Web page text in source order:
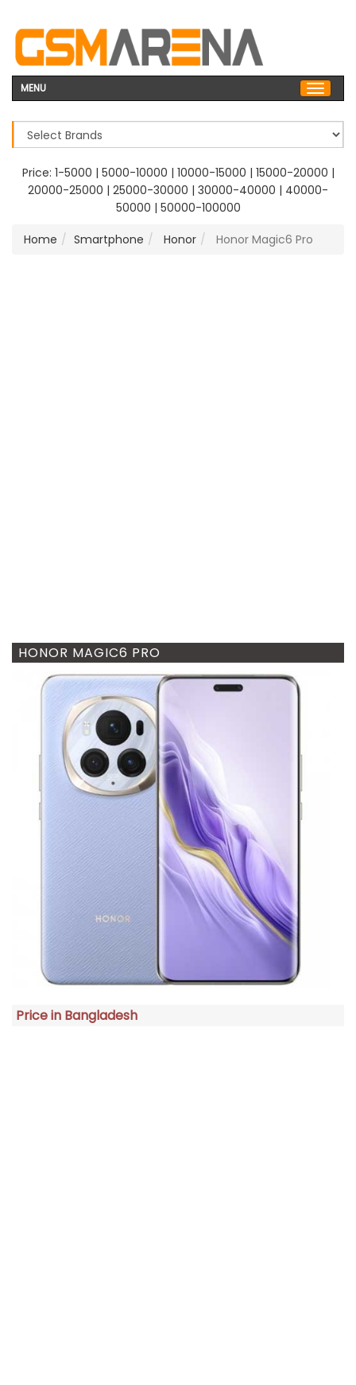
MENU
Price: 1-5000 | 5000-10000 | 10000-15000 | 15000-20000 |
20000-25000 | 25000-30000 | 30000-40000 | 40000-
50000 | 50000-100000
Home
Smartphone Honor Honor Magic6 Pro
HONOR MAGIC6 PRO
Price in Bangladesh